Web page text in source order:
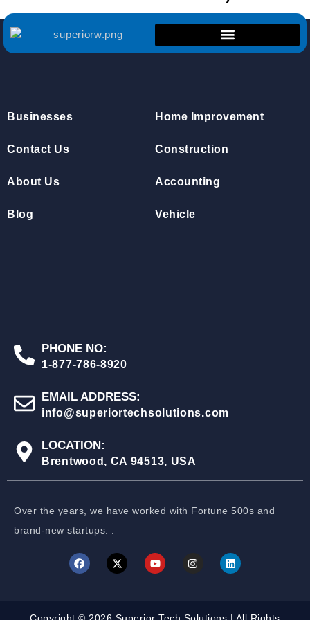
Businesses
Contact Us
About Us
Blog
Home Improvement
Construction
Accounting
Vehicle
PHONE NO:
1-877-786-8920
EMAIL ADDRESS:
info@superiortechsolutions.com
LOCATION:
Brentwood, CA 94513, USA
Over the years, we have worked with Fortune 500s and
brand-new startups. .